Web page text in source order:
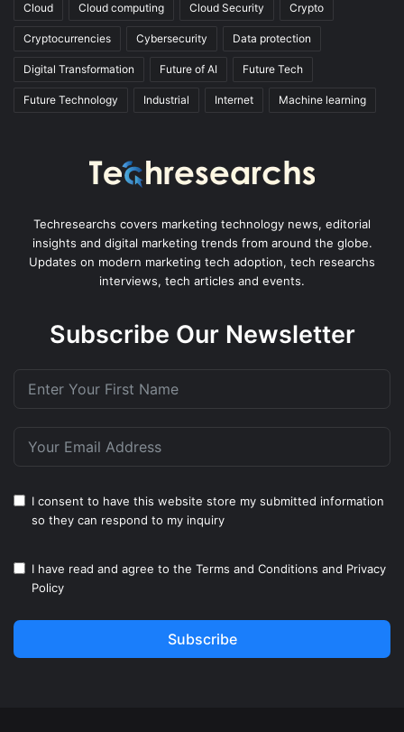
Cloud Cloud computing Cloud Security Crypto
Cryptocurrencies Cybersecurity Data protection
Digital Transformation Future of AI Future Tech
Future Technology Industrial Internet Machine learning
Techresearchs covers marketing technology news, editorial
insights and digital marketing trends from around the globe.
Updates on modern marketing tech adoption, tech researchs
interviews, tech articles and events.
Subscribe Our Newsletter
I consent to have this website store my submitted information
so they can respond to my inquiry
I have read and agree to the Terms and Conditions and Privacy
Policy
Subscribe